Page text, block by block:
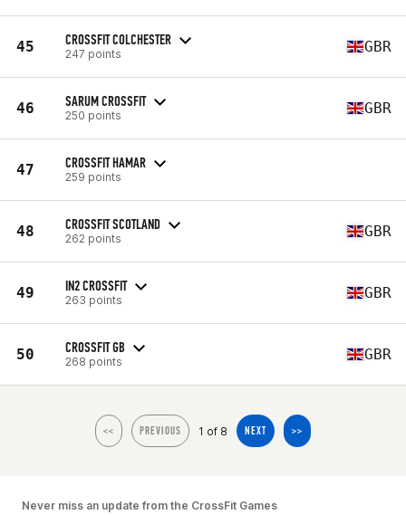
45 CROSSFIT COLCHESTER
247 points GBR
46 SARUM CROSSFIT
250 points GBR
47 CROSSFIT HAMAR
259 points
48 CROSSFIT SCOTLAND
262 points GBR
49 IN2 CROSSFIT
263 points GBR
50 CROSSFIT GB
268 points GBR
<< PREVIOUS 1 of 8 NEXT >>
Never miss an update from the CrossFit Games